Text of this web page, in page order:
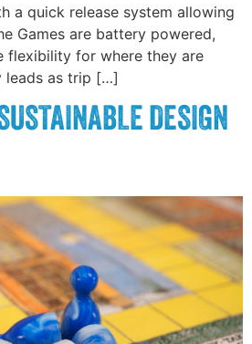
a quick release system allowing
Games are battery powered,
flexibility for where they are
leads as trip […]
DESIGN